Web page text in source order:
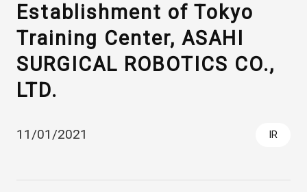
ESG
Establishment of Tokyo
Training Center, ASAHI
SURGICAL ROBOTICS CO.,
LTD.
11/01/2021 IR